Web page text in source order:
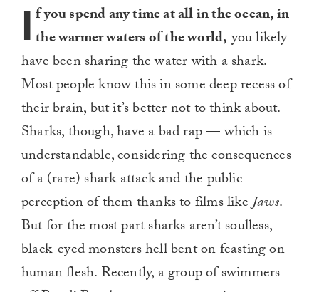
I f you spend any time at all in the ocean, in
the warmer waters of the world,you likely
have been sharing the water with a shark.
Most people know this in some deep recess of
their brain, but it’s better not to think about.
Sharks, though, have a bad rap — which is
understandable, considering the consequences
of a (rare) shark attack and the public
perception of them thanks to films likeJaws.
But for the most part sharks aren’t soulless,
black-eyed monsters hell bent on feasting on
human flesh. Recently, a group of swimmers